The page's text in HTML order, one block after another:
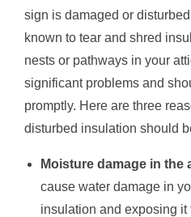
sign is damaged or
known to tear and shred
nests or pathways in your
significant problems and
promptly. Here are three
disturbed insulation should
Moisture damage in the
cause water damage in
insulation and exposing